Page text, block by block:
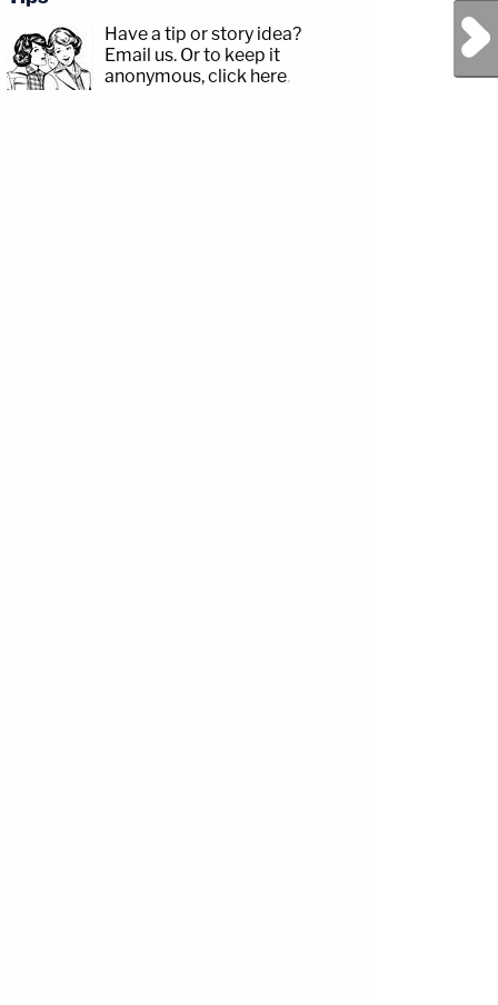
Next Post
Have a tip or story idea?
Email us. Or to keep it
anonymous, click here.